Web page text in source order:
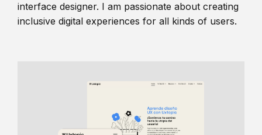
interface designer. I am passionate about creating
inclusive digital experiences for all kinds of users.